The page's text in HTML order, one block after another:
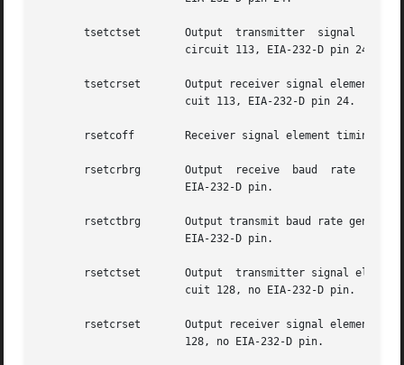
tsetctset       Output  transmitter  signal
tsetcrset       Output receiver signal element
rsetcoff        Receiver signal element timing
       rsetcrbrg       Output  receive	baud  rate  generator  on  receiver  signal  element  timing (DTE source) lead, CCITT V.24 circuit 128, no
rsetctbrg       Output transmit baud rate
rsetctset       Output  transmitter signal
rsetcrset       Output receiver signal element